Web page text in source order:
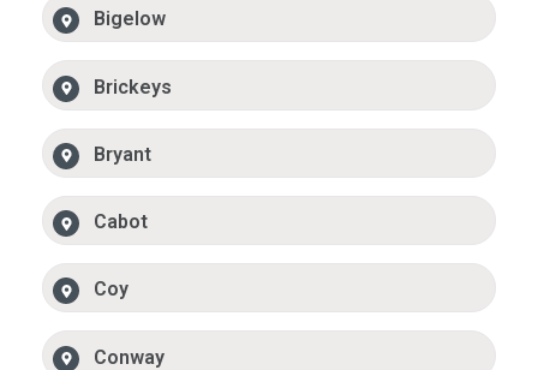
Bigelow
Brickeys
Bryant
Cabot
Coy
Conway